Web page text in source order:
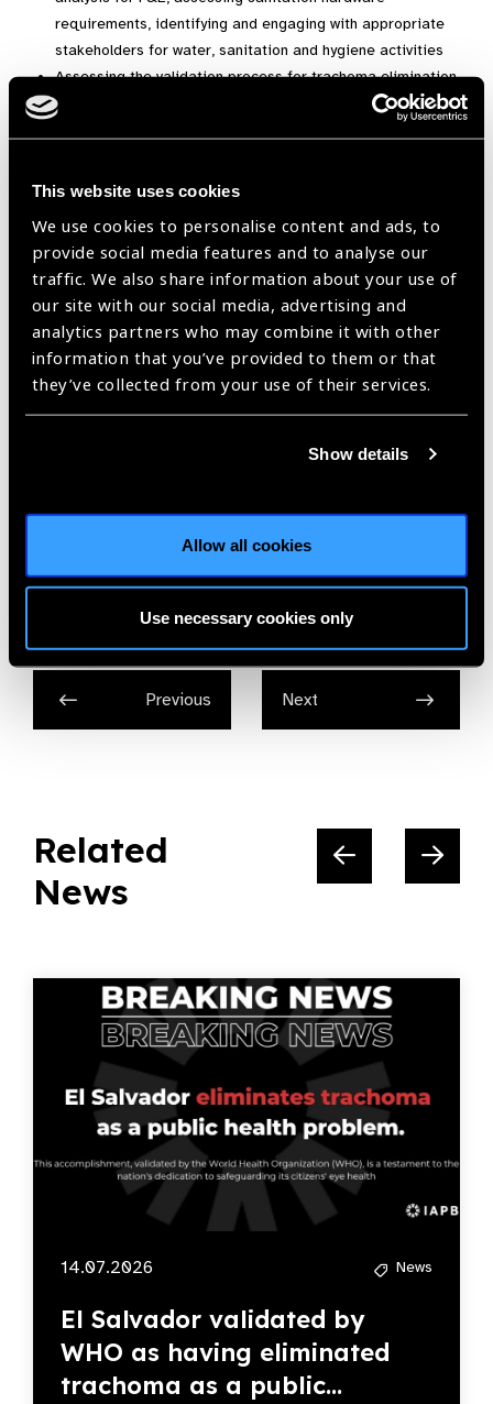
This website uses cookies
We use cookies to personalise content and ads, to
provide social media features and to analyse our
traffic. We also share information about your use of
our site with our social media, advertising and
analytics partners who may combine it with other
information that you’ve provided to them or that
they’ve collected from your use of their services.
Show details
Allow all cookies
Use necessary cookies only
requirements, identifying and engaging with appropriate
stakeholders for water, sanitation and hygiene activities
Assessing the validation process for trachoma elimination
Monitoring and evaluation indicators of SAFE interventions
of trachoma at national level
The course is available for aFREE UPGRADEcourtesy from
Study UK and theBritish Council!If you complete this
course, those in eligible countries will receive a free
Certificate.
Duration: 5 week course. 4 hours per week.
Register for the Eliminating Trachoma course here.
Previous Next
Related
News
14.07.2026 News
El Salvador validated by
WHO as having eliminated
trachoma as a public...